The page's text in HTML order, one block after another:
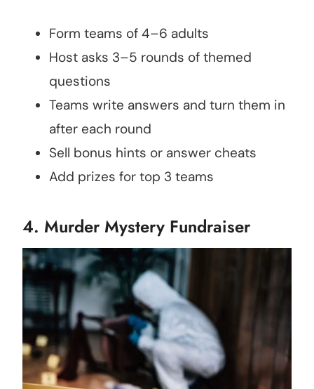
Form teams of 4–6 adults
Host asks 3–5 rounds of themed
questions
Teams write answers and turn them in
after each round
Sell bonus hints or answer cheats
Add prizes for top 3 teams
4. Murder Mystery Fundraiser